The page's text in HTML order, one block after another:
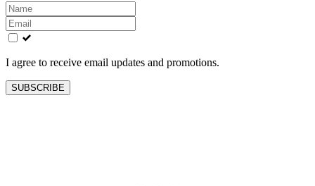
Leave
this
field
blank
I agree to receive email updates and promotions.
SUBSCRIBE